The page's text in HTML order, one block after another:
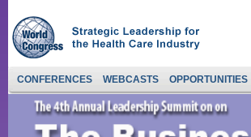
CONFERENCES WEBCASTS OPPORTUNITIES